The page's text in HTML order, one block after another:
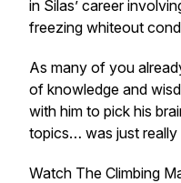
in Silas’ career
freezing whiteout
As many of you
of knowledge and
with him to pick his
topics… was just really
Watch The Climbing